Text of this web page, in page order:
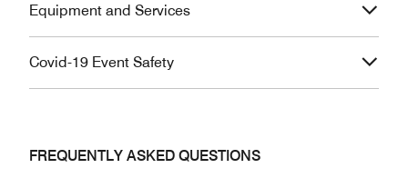
Equipment and Services
Covid-19 Event Safety
FREQUENTLY ASKED QUESTIONS